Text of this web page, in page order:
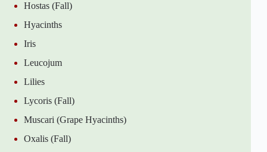
Hostas (Fall)
Hyacinths
Iris
Leucojum
Lilies
Lycoris (Fall)
Muscari (Grape Hyacinths)
Oxalis (Fall)